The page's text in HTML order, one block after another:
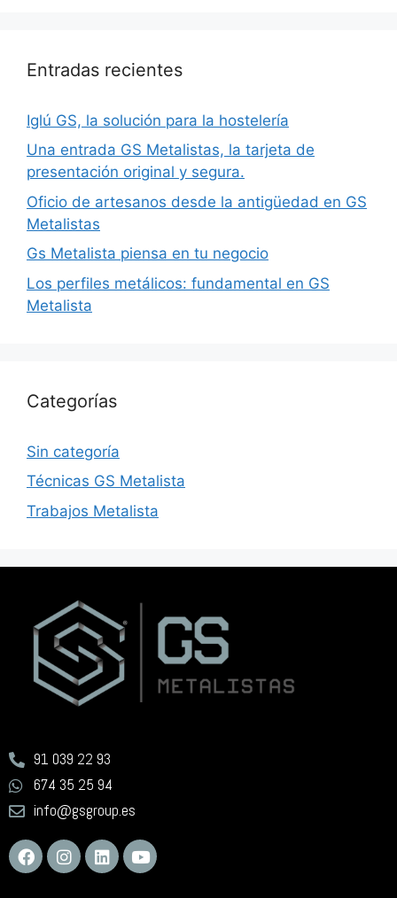
Entradas recientes
Iglú GS, la solución para la hostelería
Una entrada GS Metalistas, la tarjeta de
presentación original y segura.
Oficio de artesanos desde la antigüedad en GS
Metalistas
Gs Metalista piensa en tu negocio
Los perfiles metálicos: fundamental en GS
Metalista
Categorías
Sin categoría
Técnicas GS Metalista
Trabajos Metalista
91 039 22 93
674 35 25 94
info@gsgroup.es